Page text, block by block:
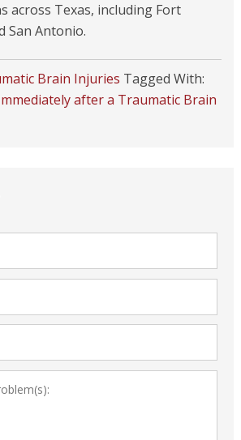
across Texas, including Fort
San Antonio.
Brain Injuries Tagged With:
after a Traumatic Brain